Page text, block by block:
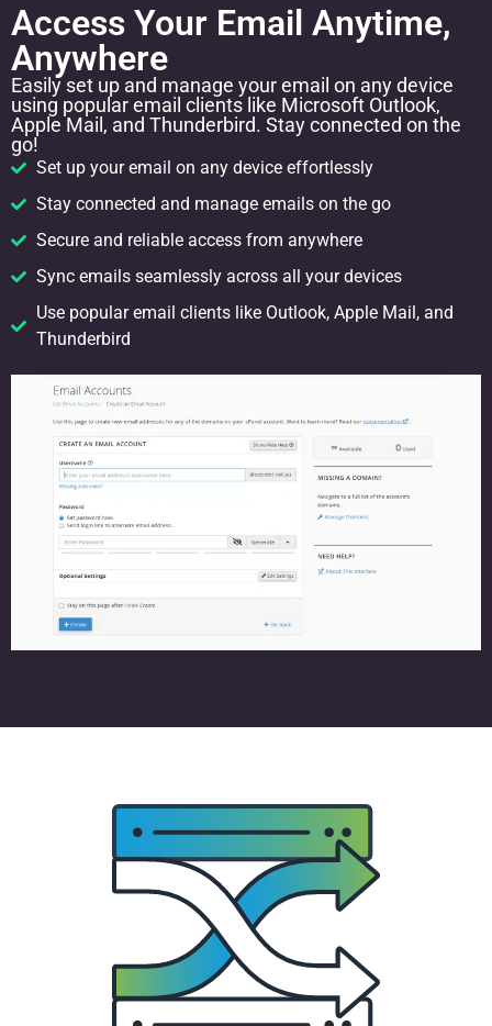
Access Your Email Anytime,
Anywhere
Easily set up and manage your email on any device
using popular email clients like Microsoft Outlook,
Apple Mail, and Thunderbird. Stay connected on the
go!
Set up your email on any device effortlessly
Stay connected and manage emails on the go
Secure and reliable access from anywhere
Sync emails seamlessly across all your devices
Use popular email clients like Outlook, Apple Mail, and
Thunderbird